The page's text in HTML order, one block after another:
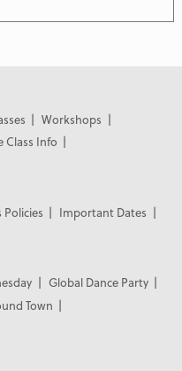
Workshops
Class Info
Policies
Important Dates
Global Dance Party
Town